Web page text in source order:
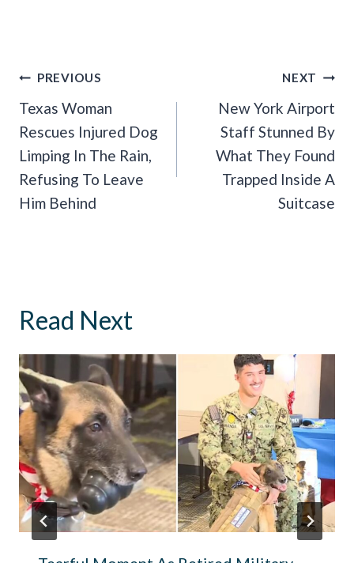
Post
Navigation
PREVIOUS
Texas Woman
Rescues Injured Dog
Limping In The Rain,
Refusing To Leave
Him Behind
NEXT
New York Airport
Staff Stunned By
What They Found
Trapped Inside A
Suitcase
Read Next